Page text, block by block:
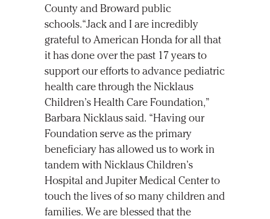
County and Broward public
schools.“Jack and I are incredibly
grateful to American Honda for all that
it has done over the past 17 years to
support our efforts to advance pediatric
health care through the Nicklaus
Children’s Health Care Foundation,”
Barbara Nicklaus said. “Having our
Foundation serve as the primary
beneficiary has allowed us to work in
tandem with Nicklaus Children’s
Hospital and Jupiter Medical Center to
touch the lives of so many children and
families. We are blessed that the